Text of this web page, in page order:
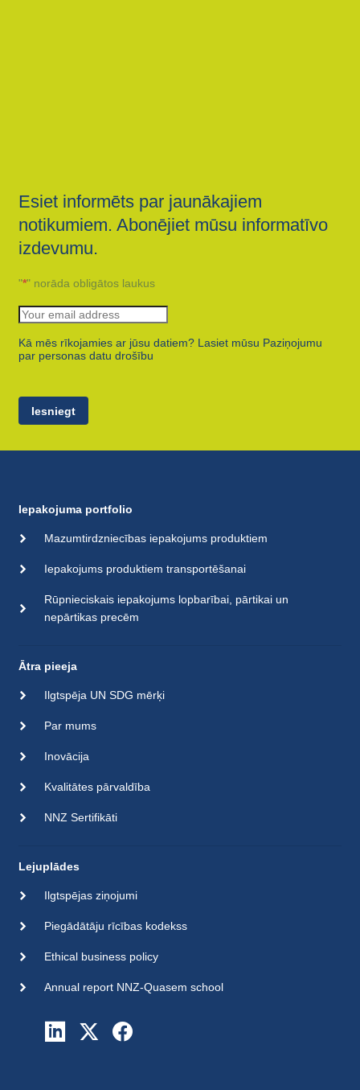
Esiet informēts par jaunākajiem
notikumiem. Abonējiet mūsu informatīvo
izdevumu.
"*" norāda obligātos laukus
Kā mēs rīkojamies ar jūsu datiem? Lasiet mūsu Paziņojumu
par personas datu drošību
Iesniegt
Iepakojuma portfolio
Mazumtirdzniecības iepakojums produktiem
Iepakojums produktiem transportēšanai
Rūpnieciskais iepakojums lopbarībai, pārtikai un
nepārtikas precēm
Ātra pieeja
Ilgtspēja UN SDG mērķi
Par mums
Inovācija
Kvalitātes pārvaldība
NNZ Sertifikāti
Lejuplādes
Ilgtspējas ziņojumi
Piegādātāju rīcības kodekss
Ethical business policy
Annual report NNZ-Quasem school